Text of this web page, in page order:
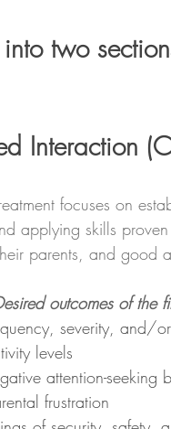
two
Interaction
focuses on
applying skills
parents, and good
outcomes of the
severity, and/
levels
attention-seeking
frustration